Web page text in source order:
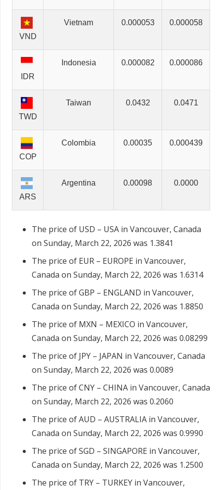
VND
Vietnam 0.000053 0.000058
IDR
Indonesia 0.000082 0.000086
TWD
Taiwan 0.0432 0.0471
COP
Colombia 0.00035 0.000439
ARS
Argentina 0.00098 0.0000
The price of USD – USA in Vancouver, Canada
on Sunday, March 22, 2026 was 1.3841
The price of EUR – EUROPE in Vancouver,
Canada on Sunday, March 22, 2026 was 1.6314
The price of GBP – ENGLAND in Vancouver,
Canada on Sunday, March 22, 2026 was 1.8850
The price of MXN – MEXICO in Vancouver,
Canada on Sunday, March 22, 2026 was 0.08299
The price of JPY – JAPAN in Vancouver, Canada
on Sunday, March 22, 2026 was 0.0089
The price of CNY – CHINA in Vancouver, Canada
on Sunday, March 22, 2026 was 0.2060
The price of AUD – AUSTRALIA in Vancouver,
Canada on Sunday, March 22, 2026 was 0.9990
The price of SGD – SINGAPORE in Vancouver,
Canada on Sunday, March 22, 2026 was 1.2500
The price of TRY – TURKEY in Vancouver,